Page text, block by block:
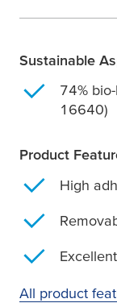
Sustainable
74%
16640)
Product
High
All product